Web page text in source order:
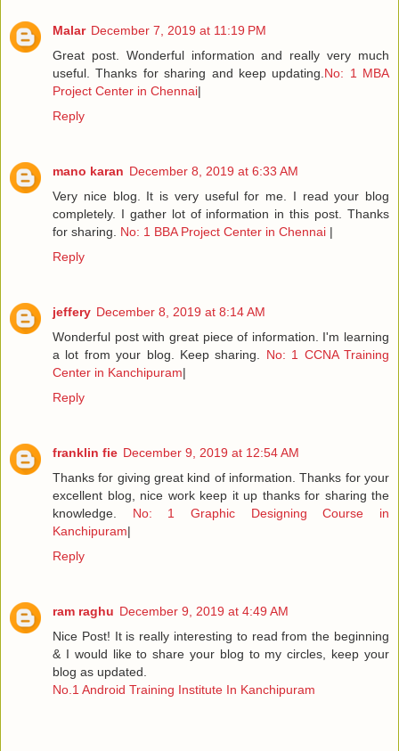
Malar December 7, 2019 at 11:19 PM
Great post. Wonderful information and really very much
useful. Thanks for sharing and keep updating. No: 1 MBA
Project Center in Chennai|
Reply
mano karan December 8, 2019 at 6:33 AM
Very nice blog. It is very useful for me. I read your blog
completely. I gather lot of information in this post. Thanks
for sharing.
No: 1 BBA Project Center in Chennai |
Reply
jeffery December 8, 2019 at 8:14 AM
Wonderful post with great piece of information. I'm learning
a lot from your blog. Keep sharing. No: 1 CCNA Training
Center in Kanchipuram|
Reply
franklin fie December 9, 2019 at 12:54 AM
Thanks for giving great kind of information. Thanks for your
excellent blog, nice work keep it up thanks for sharing the
knowledge. No: 1 Graphic Designing Course in
Kanchipuram|
Reply
ram raghu December 9, 2019 at 4:49 AM
Nice Post! It is really interesting to read from the beginning
& I would like to share your blog to my circles, keep your
blog as updated.
No.1 Android Training Institute In Kanchipuram